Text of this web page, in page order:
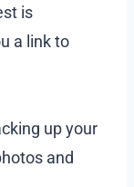
is
a link to
up your
and